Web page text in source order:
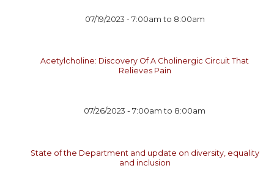
07/19/2023 - 7:00am to 8:00am
Acetylcholine: Discovery Of A Cholinergic Circuit That
Relieves Pain
07/26/2023 -7:00am to 8:00am
State of the Department and update on diversity, equality
and inclusion